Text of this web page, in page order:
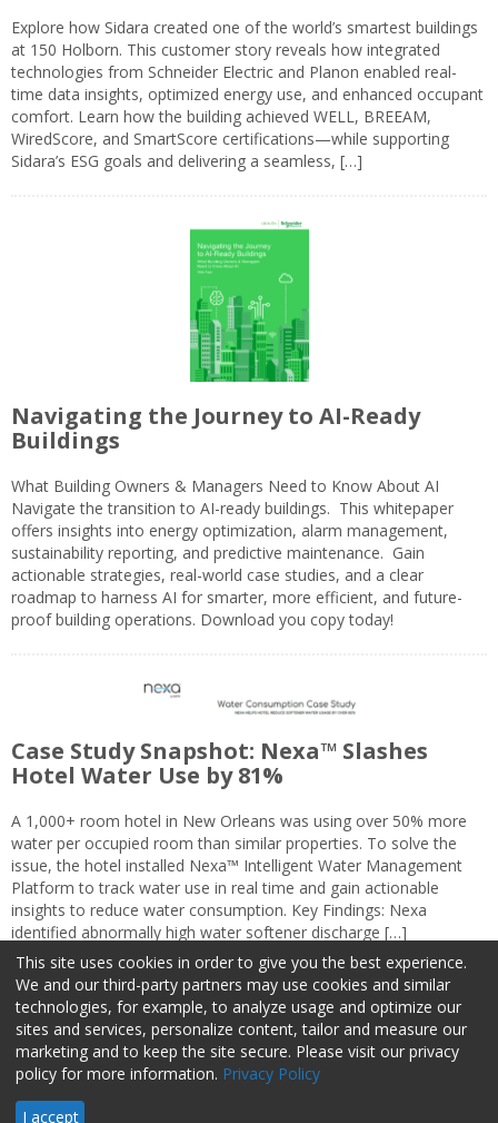
Explore how Sidara created one of the world’s smartest buildings
at 150 Holborn. This customer story reveals how integrated
technologies from Schneider Electric and Planon enabled real-
time data insights, optimized energy use, and enhanced occupant
comfort. Learn how the building achieved WELL, BREEAM,
WiredScore, and SmartScore certifications—while supporting
Sidara’s ESG goals and delivering a seamless, […]
Navigating the Journey to AI-Ready
Buildings
What Building Owners & Managers Need to Know About AI
Navigate the transition to AI-ready buildings. This whitepaper
offers insights into energy optimization, alarm management,
sustainability reporting, and predictive maintenance. Gain
actionable strategies, real-world case studies, and a clear
roadmap to harness AI for smarter, more efficient, and future-
proof building operations. Download you copy today!
Case Study Snapshot: Nexa™ Slashes
Hotel Water Use by 81%
A 1,000+ room hotel in New Orleans was using over 50% more
water per occupied room than similar properties. To solve the
issue, the hotel installed Nexa™ Intelligent Water Management
Platform to track water use in real time and gain actionable
insights to reduce water consumption. Key Findings: Nexa
identified abnormally high water softener discharge […]
About Us Advertise Privacy Policy Do Not Sell My Information
Facilities Management Advisor © 2026 HCI | 800-727-5257 All rights
This site uses cookies in order to give you the best experience.
We and our third-party partners may use cookies and similar
technologies, for example, to analyze usage and optimize our
sites and services, personalize content, tailor and measure our
marketing and to keep the site secure. Please visit our privacy
policy for more information. Privacy Policy
I accept